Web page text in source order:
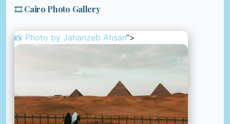
🎞️ Cairo Photo Gallery
📸 Photo by Jahanzeb Ahsan“>